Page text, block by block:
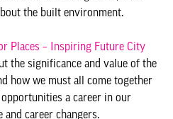
the built environment.
Places – Inspiring Future City
the significance and value of the
how we must all come together
a career in our
career changers.